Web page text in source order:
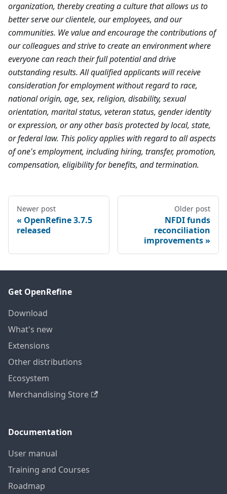
organization, thereby creating a culture that allows us to
better serve our clientele, our employees, and our
communities. We value and encourage the contributions of
our colleagues and strive to create an environment where
everyone can reach their full potential and drive
outstanding results. All qualified applicants will receive
consideration for employment without regard to race,
national origin, age, sex, religion, disability, sexual
orientation, marital status, veteran status, gender identity
or expression, or any other basis protected by local, state,
or federal law. This policy applies with regard to all aspects
of one's employment, including hiring, transfer, promotion,
compensation, eligibility for benefits, and termination.
Newer post
OpenRefine 3.7.5
released
Older post
NFDI funds
reconciliation
improvements
Get OpenRefine
Download
What's new
Extensions
Other distributions
Ecosystem
Merchandising Store
Documentation
User manual
Training and Courses
Roadmap